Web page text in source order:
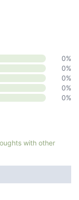
0%
0%
0%
0%
0%
with other